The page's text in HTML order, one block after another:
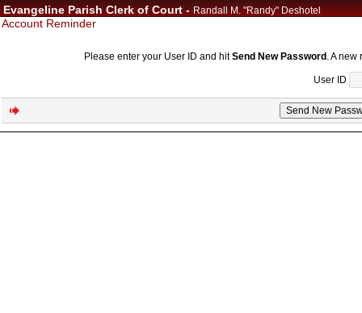
Evangeline Parish Clerk of Court -Randall M. "Randy" Deshotel
Account Reminder
Please enter your User ID and hitSend New Password . A
User ID